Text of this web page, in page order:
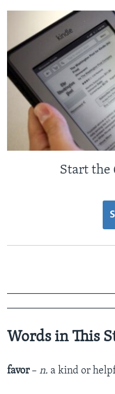
Start the
Words in This
favor – n. a kind or